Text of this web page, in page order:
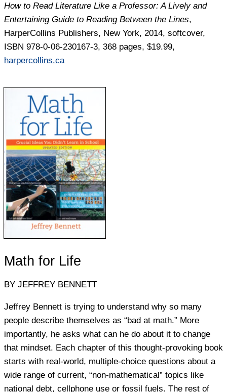
How to Read Literature Like a Professor: A Lively and
Entertaining Guide to Reading Between the Lines,
HarperCollins Publishers, New York, 2014, softcover,
ISBN 978-0-06-230167-3, 368 pages, $19.99,
harpercollins.ca
Math for Life
BY JEFFREY BENNETT
Jeffrey Bennett is trying to understand why so many
people describe themselves as “bad at math.” More
importantly, he asks what can he do about it to change
that mindset. Each chapter of this thought-provoking book
starts with real-world, multiple-choice questions about a
wide range of current, “non-mathematical” topics like
national debt, cellphone use or fossil fuels. The rest of